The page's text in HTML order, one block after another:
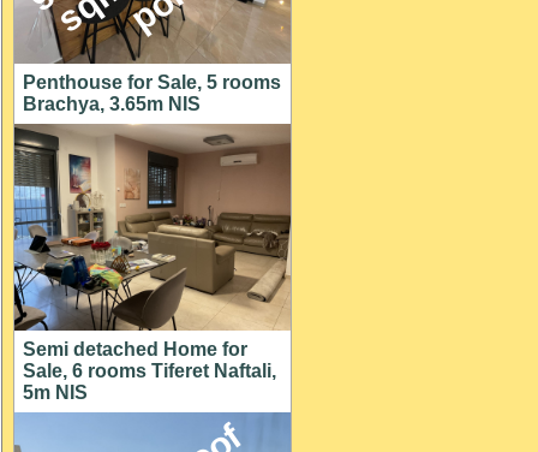
Penthouse for Sale, 5 rooms
Brachya, 3.65m NIS
Semi detached Home for
Sale, 6 rooms Tiferet Naftali,
5m NIS